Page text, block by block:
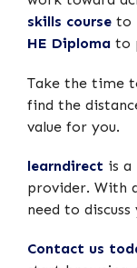
skills course to
HE Diploma to
Take the time
find the
value for you.
learndirect is a
provider. With
need to
Contact us